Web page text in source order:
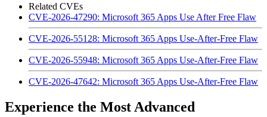
Related CVEs
CVE-2026-47290: Microsoft 365 Apps Use After Free Flaw
CVE-2026-55128: Microsoft 365 Apps Use-After-Free Flaw
CVE-2026-55948: Microsoft 365 Apps Use-After-Free Flaw
CVE-2026-47642: Microsoft 365 Apps Use-After-Free Flaw
Experience the Most Advanced